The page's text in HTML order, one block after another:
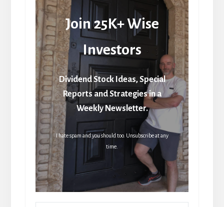
Join 25K+ Wise
Investors
Dividend Stock Ideas, Special
Reports and Strategies in a
Weekly Newsletter.
I hate spam and you should too. Unsubscribe at any
time.